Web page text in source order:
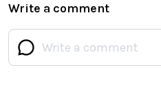
Write a comment